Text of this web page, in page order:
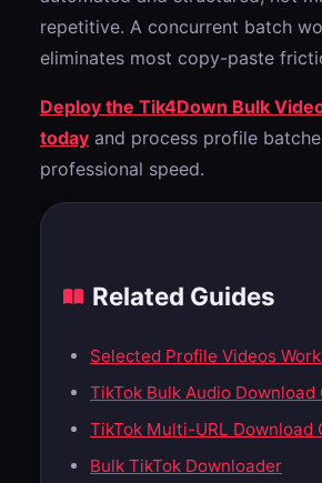
repetitive. A concurrent batch
eliminates most copy-paste
Deploy the Tik4Down Bulk
today and process profile
professional speed.
Related Guides
Selected Profile Videos
TikTok Bulk Audio Download
TikTok Multi-URL Download
Bulk TikTok Downloader